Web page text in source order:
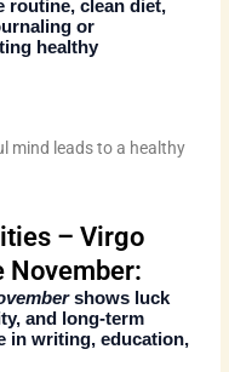
routine, clean diet,
or
healthy
mind leads to a healthy
– Virgo
November:
shows luck
and long-term
in writing, education,